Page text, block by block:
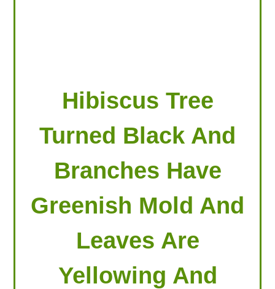
Hibiscus Tree
Turned Black And
Branches Have
Greenish Mold And
Leaves Are
Yellowing And